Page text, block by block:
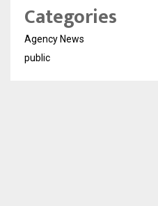
Categories
Agency News
public